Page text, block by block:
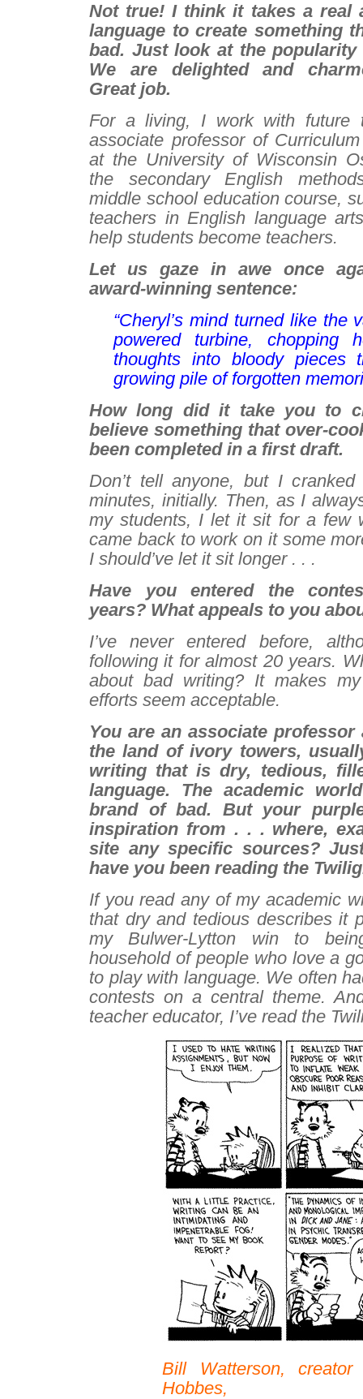
Not true! I think it takes a real
language to create something
bad. Just look at the
We are delighted and
Great job.
For a living, I work with future
associate professor of
at the University of Wisconsin
the secondary English
middle school education course,
teachers in English language
help students become teachers.
Let us gaze in awe once
award-winning sentence:
“Cheryl’s mind turned like the
powered turbine, chopping
thoughts into bloody pieces
growing pile of forgotten
How long did it take you to
believe something thatover-
been completed in a first draft.
Don’t tell anyone, but I
minutes, initially. Then, as I
my students, I let it sit for a few
came back to work on it some
I should’ve let it sit longer . . .
Have you entered the
years? What appeals to you
I’ve never entered before,
following it for almost 20 years.
about bad writing? It makes
efforts seem acceptable.
You are an associate
the land of ivory towers,
writing that is dry, tedious,
language. The academic
brand of bad. But your
inspiration from . . . where,
site any specific sources?
have you been reading the
If you read any of my academic
that dry and tedious describes it
my Bulwer-Lytton win to
household of people who love a
to play with language. We often
contests on a central theme.
teacher educator, I’ve read the
Bill Watterson,
Hobbes,